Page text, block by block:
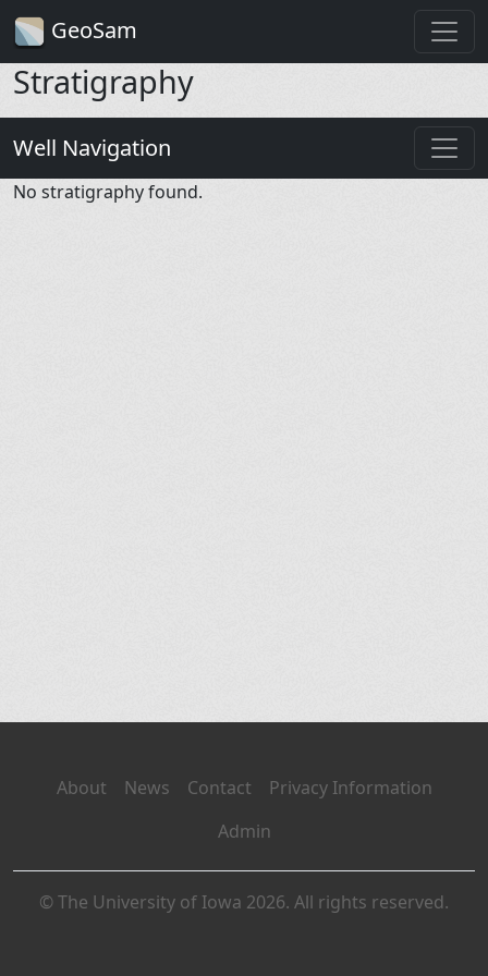
GeoSam
Stratigraphy
Well Navigation
No stratigraphy found.
About News Contact
Privacy Information
Admin
© The University of Iowa 2026. All rights reserved.